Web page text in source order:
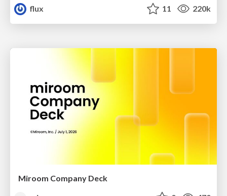
flux
11 220k
Miroom Company Deck